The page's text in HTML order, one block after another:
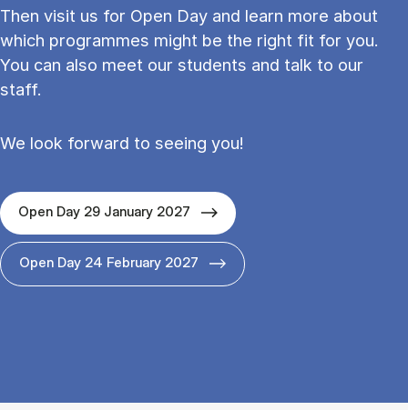
Then visit us for Open Day and learn more about
which programmes might be the right fit for you.
You can also meet our students and talk to our
staff.
We look forward to seeing you!
Open Day 29 January 2027
Open Day 24 February 2027